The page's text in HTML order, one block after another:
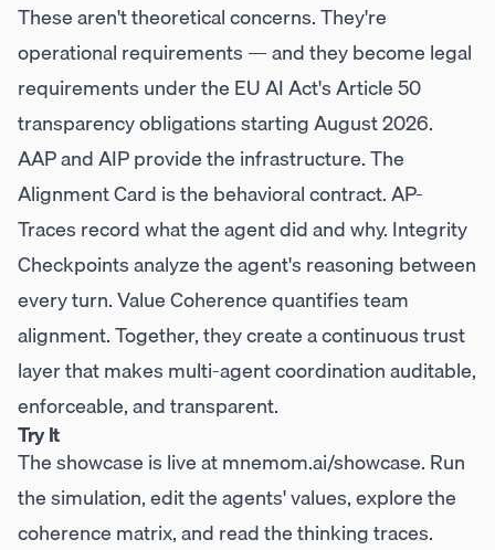
These aren't theoretical concerns. They're
operational requirements — and they become legal
requirements under the EU AI Act's Article 50
transparency obligations starting August 2026.
AAP and AIP provide the infrastructure. The
Alignment Card is the behavioral contract. AP-
Traces record what the agent did and why. Integrity
Checkpoints analyze the agent's reasoning between
every turn. Value Coherence quantifies team
alignment. Together, they create a continuous trust
layer that makes multi-agent coordination auditable,
enforceable, and transparent.
Try It
The showcase is live atmnemom.ai/showcase. Run
the simulation, edit the agents' values, explore the
coherence matrix, and read the thinking traces.